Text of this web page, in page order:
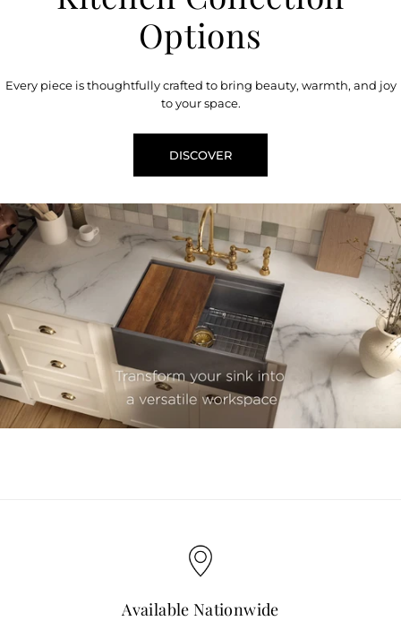
Options
Every piece is thoughtfully crafted to bring beauty, warmth, and joy
to your space.
DISCOVER
Available Nationwide